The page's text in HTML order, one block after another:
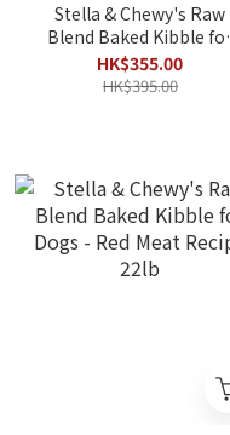
Stella & Chewy's Raw
Blend Baked Kibble for
Dogs - Red Meat Recipe
3.5lb
HK$355.00
HK$395.00